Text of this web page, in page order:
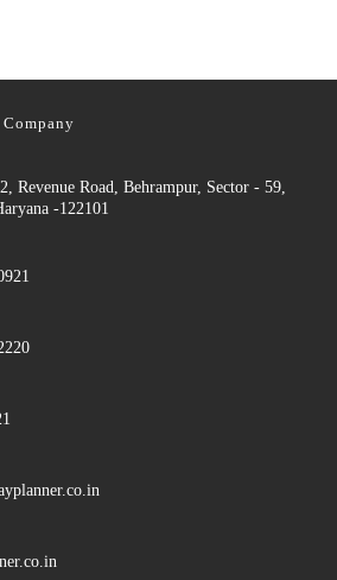
Revenue Road, Behrampur, Sector - 59,
-122101